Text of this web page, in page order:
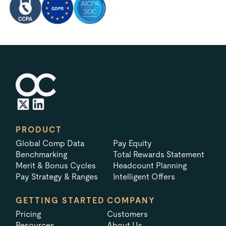
PRODUCT
Global Comp Data
Benchmarking
Merit & Bonus Cycles
Pay Strategy & Ranges
Pay Equity
Total Rewards Statement
Headcount Planning
Intelligent Offers
GETTING STARTED
Pricing
COMPANY
Customers